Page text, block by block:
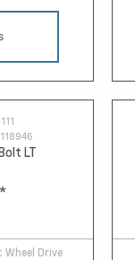
LT
*
Wheel Drive